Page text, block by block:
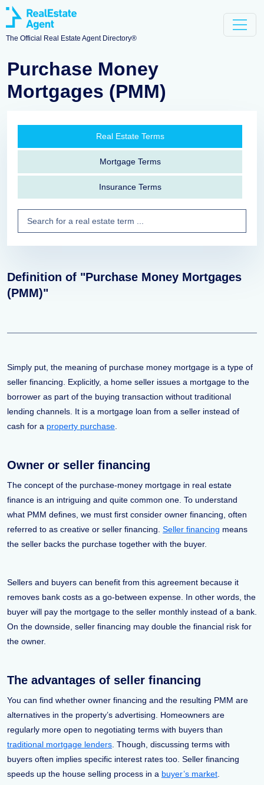
The Official Real Estate Agent Directory®
Purchase Money
Mortgages (PMM)
Real Estate Terms
Mortgage Terms
Insurance Terms
Definition of "Purchase Money Mortgages
(PMM)"
Simply put, the meaning of purchase money mortgage is a type of
seller financing. Explicitly, a home seller issues a mortgage to the
borrower as part of the buying transaction without traditional
lending channels. It is a mortgage loan from a seller instead of
cash for a property purchase
Owner or seller financing
The concept of the purchase-money mortgage in real estate
finance is an intriguing and quite common one. To understand
what PMM defines, we must first consider owner financing, often
referred to as creative or seller financing. Seller financing means
the seller backs the purchase together with the buyer.
Sellers and buyers can benefit from this agreement because it
removes bank costs as a go-between expense. In other words, the
buyer will pay the mortgage to the seller monthly instead of a bank.
On the downside, seller financing may double the financial risk for
the owner.
The advantages of seller financing
You can find whether owner financing and the resulting PMM are
alternatives in the property’s advertising. Homeowners are
regularly more open to negotiating terms with buyers than
traditional mortgage lenders . Though, discussing terms with
buyers often implies specific interest rates too. Seller financing
speeds up the house selling process in a buyer’s market